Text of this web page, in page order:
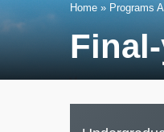
Breadcrumb
Home Programs